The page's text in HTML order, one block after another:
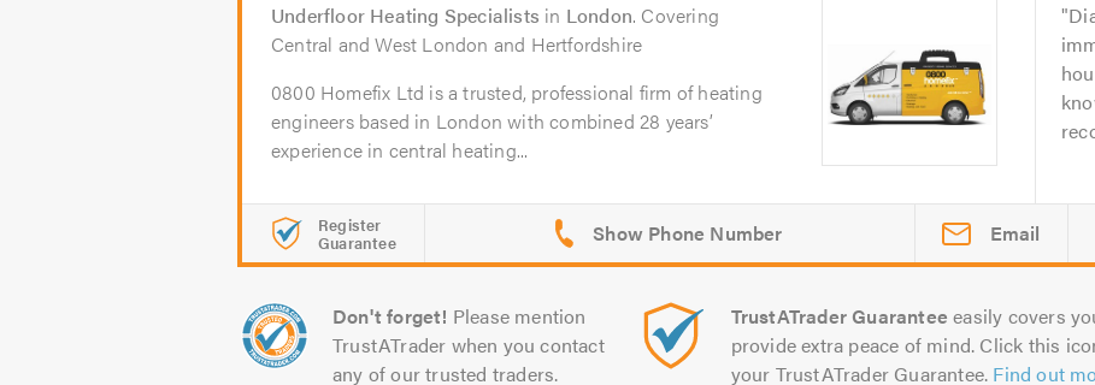
Underfloor Heating Specialists in London. Covering
Central and West London and Hertfordshire
0800 Homefix Ltd is a trusted, professional firm of heating
engineers based in London with combined 28 years’
experience in central heating...
Register
Guarantee Email
Don't forget! Please mention
TrustATrader when you contact
any of our trusted traders.
TrustATrader Guarantee easily covers
provide extra peace of mind. Click this
your TrustATrader Guarantee. Find out